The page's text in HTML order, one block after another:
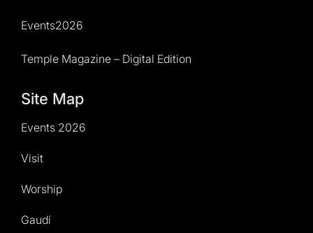
Events2026
Temple Magazine – Digital Edition
Site Map
Events 2026
Visit
Worship
Gaudí